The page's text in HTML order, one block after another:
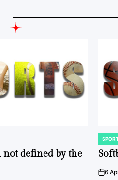
not defined by the
POSTED
IN
on6